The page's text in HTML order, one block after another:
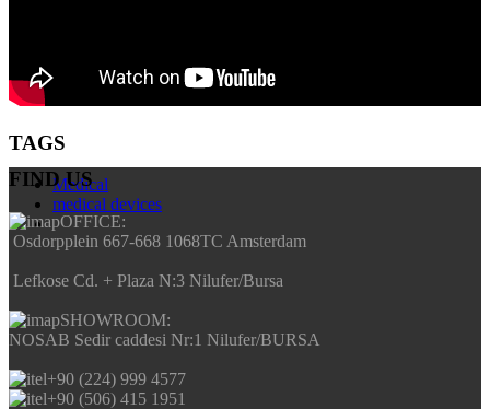
TAGS
Medical
medical devices
FIND US
OFFICE:
Osdorpplein 667-668 1068TC Amsterdam
Lefkose Cd. + Plaza N:3 Nilufer/Bursa
SHOWROOM:
NOSAB Sedir caddesi Nr:1 Nilufer/BURSA
+90 (224) 999 4577
+90 (506) 415 1951